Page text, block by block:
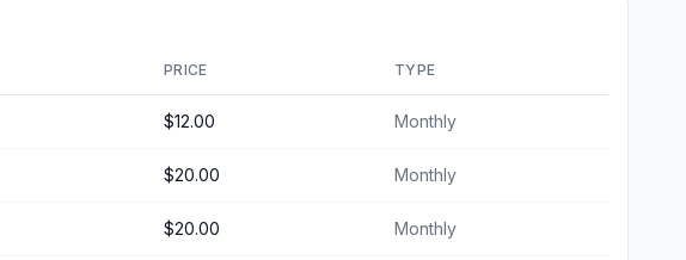
PRICE TYPE
$12.00 Monthly
$20.00 Monthly
$20.00 Monthly